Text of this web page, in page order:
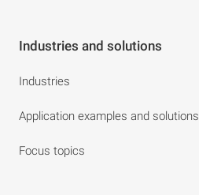
Industries and solutions
Industries
Application examples and solutions
Focus topics